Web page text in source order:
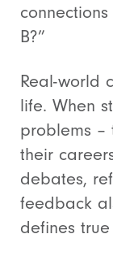
B?”
Real-world
life. When
problems –
their
debates,
feedback
defines